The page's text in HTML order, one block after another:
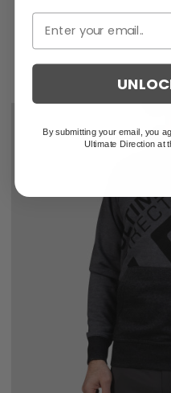
By submitting your email, you
Ultimate Direction at